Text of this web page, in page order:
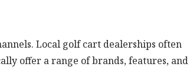
Local golf cart dealerships often
offer a range of brands, features, and